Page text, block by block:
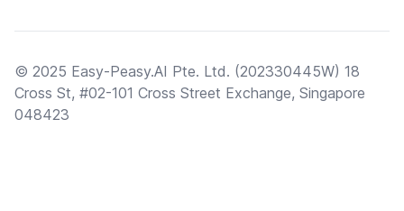
© 2025 Easy-Peasy.AI Pte. Ltd. (202330445W) 18
Cross St, #02-101 Cross Street Exchange, Singapore
048423